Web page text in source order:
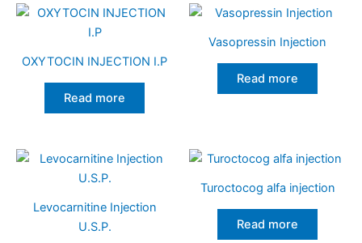
OXYTOCIN INJECTION I.P
Read more
Vasopressin Injection
Read more
Levocarnitine Injection
U.S.P.
Turoctocog alfa injection
Read more